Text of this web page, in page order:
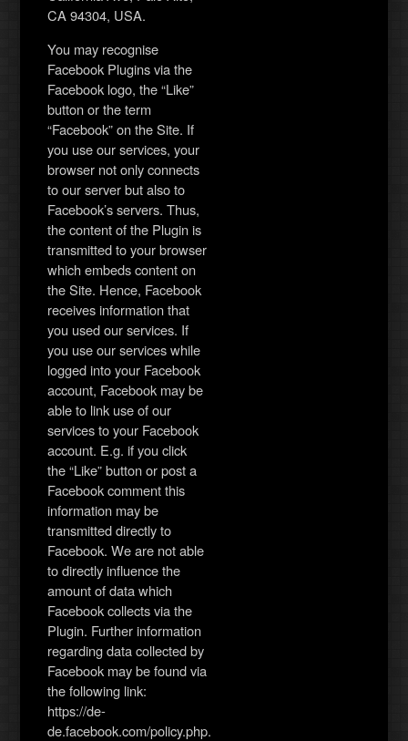
CA 94304, USA.
You may recognise
Facebook Plugins via the
Facebook logo, the “Like”
button or the term
“Facebook” on the Site. If
you use our services, your
browser not only connects
to our server but also to
Facebook’s servers. Thus,
the content of the Plugin is
transmitted to your browser
which embeds content on
the Site. Hence, Facebook
receives information that
you used our services. If
you use our services while
logged into your Facebook
account, Facebook may be
able to link use of our
services to your Facebook
account. E.g. if you click
the “Like” button or post a
Facebook comment this
information may be
transmitted directly to
Facebook. We are not able
to directly influence the
amount of data which
Facebook collects via the
Plugin. Further information
regarding data collected by
Facebook may be found via
the following link:
https://de-
de.facebook.com/policy.php.